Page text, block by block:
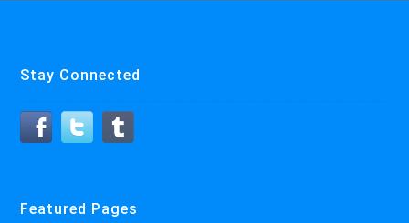
Stay Connected
Featured Pages